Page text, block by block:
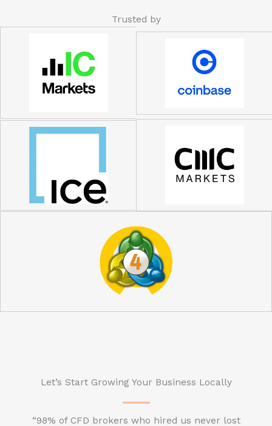
Trusted by
Let’s Start Growing Your Business Locally
“98% of CFD brokers who hired us never lost